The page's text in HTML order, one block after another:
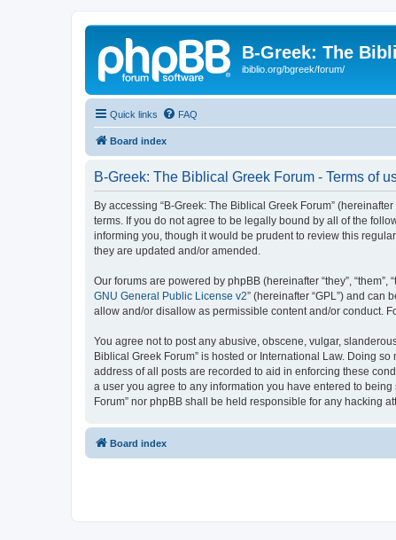
B-Greek: The
ibiblio.org/bgreek/forum/
Quick links FAQ
Board index
B-Greek: The Biblical Greek Forum - Terms of
By accessing “B-Greek: The Biblical Greek Forum”
terms. If you do not agree to be legally bound by all of the
informing you, though it would be prudent to review this
they are updated and/or amended.
Our forums are powered by phpBB (hereinafter “they”, “them”,
GNU General Public License v2” (hereinafter “GPL”) and can
allow and/or disallow as permissible content and/or conduct.
You agree not to post any abusive, obscene, vulgar,
Biblical Greek Forum” is hosted or International Law. Doing
address of all posts are recorded to aid in enforcing these
a user you agree to any information you have entered to
Forum” nor phpBB shall be held responsible for any hacking
Board index